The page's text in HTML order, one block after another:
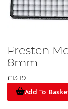
Preston
8mm
£13.19
Add To